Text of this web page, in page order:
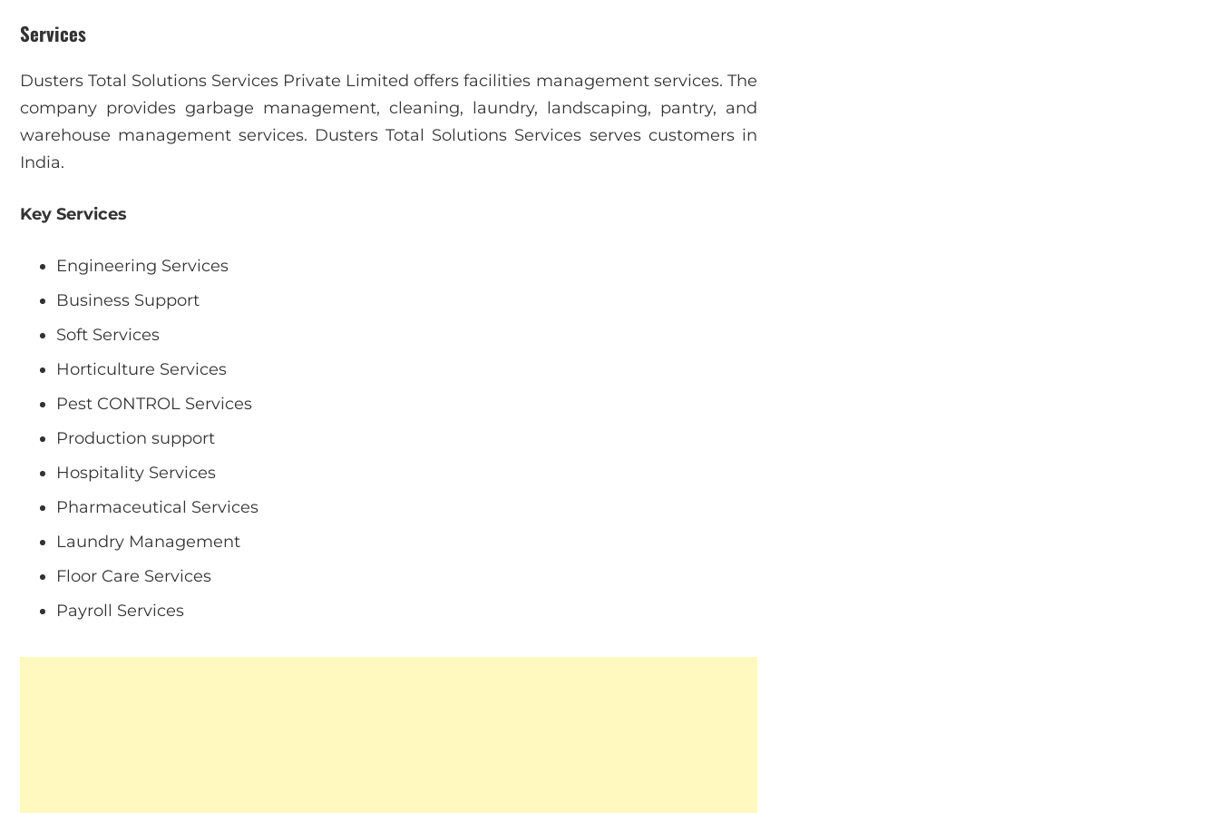
Services
Dusters Total Solutions Services Private Limited offers facilities management services. The
company provides garbage management, cleaning, laundry, landscaping, pantry, and
warehouse management services. Dusters Total Solutions Services serves customers in
India.
Key Services
Engineering Services
Business Support
Soft Services
Horticulture Services
Pest CONTROL Services
Production support
Hospitality Services
Pharmaceutical Services
Laundry Management
Floor Care Services
Payroll Services